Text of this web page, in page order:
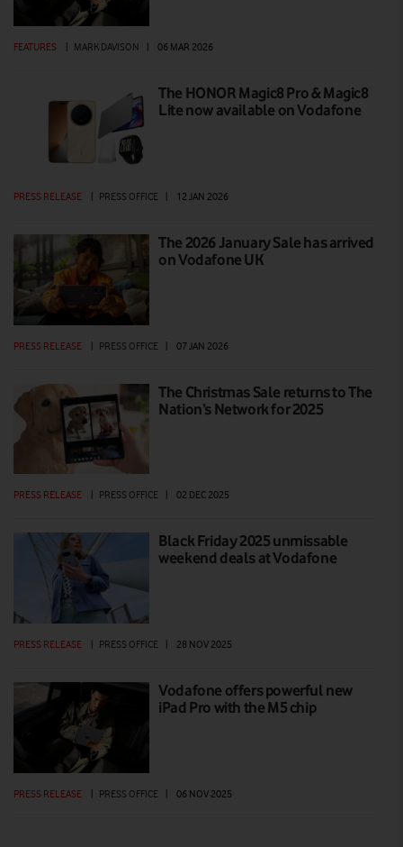
FEATURES MARK DAVISON 06 MAR 2026
The HONOR Magic8 Pro & Magic8
Lite now available on Vodafone
PRESS RELEASE | PRESS OFFICE | 12 JAN 2026
The 2026 January Sale has arrived
on Vodafone UK
PRESS RELEASE | PRESS OFFICE | 07 JAN 2026
The Christmas Sale returns to The
Nation’s Network for 2025
PRESS RELEASE PRESS OFFICE 02 DEC 2025
Black Friday 2025 unmissable
weekend deals at Vodafone
PRESS RELEASE PRESS OFFICE 28 NOV 2025
Vodafone offers powerful new
iPad Pro with the M5 chip
PRESS RELEASE PRESS OFFICE 06 NOV 2025